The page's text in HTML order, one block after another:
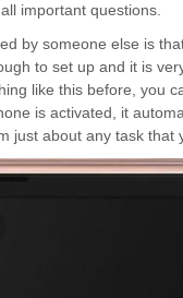
important questions.
by someone else is
to set up and it is
like this before, you
is activated, it
just about any task that